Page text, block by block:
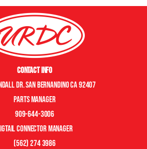
Contact Info
Dr. San Bernandino CA 92407
Parts manager
909-644-3006
connector manager
(562) 274 3986